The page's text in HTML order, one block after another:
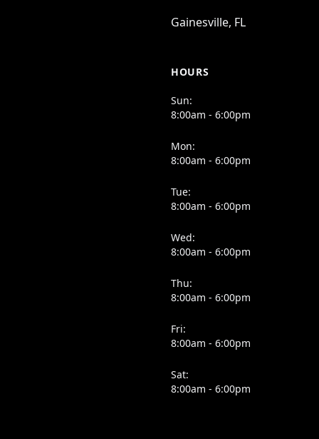
Gainesville, FL
HOURS
Sun:
8:00am - 6:00pm
Mon:
8:00am - 6:00pm
Tue:
8:00am - 6:00pm
Wed:
8:00am - 6:00pm
Thu:
8:00am - 6:00pm
Fri:
8:00am - 6:00pm
Sat:
8:00am - 6:00pm